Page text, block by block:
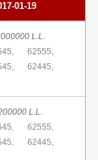
01-19
L.L.
62555,
62445,
L.L.
62555,
62445,